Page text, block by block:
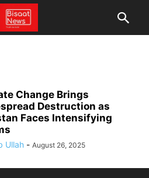
Change Brings
Destruction as
Faces Intensifying
Ullah - August 26, 2025